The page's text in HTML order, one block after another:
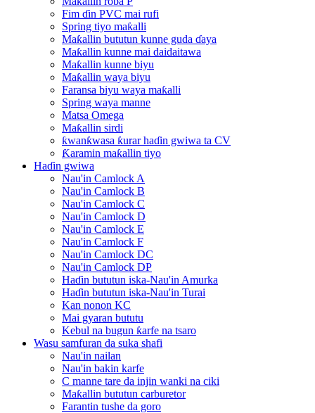
Fim ɗin PVC mai rufi
Spring tiyo maƙalli
Maƙallin bututun kunne guda ɗaya
Maƙallin kunne mai daidaitawa
Maƙallin kunne biyu
Maƙallin waya biyu
Faransa biyu waya maƙalli
Spring waya manne
Matsa Omega
Maƙallin sirdi
ƙwanƙwasa ƙurar haɗin gwiwa ta CV
Ƙaramin maƙallin tiyo
Haɗin gwiwa
Nau'in Camlock A
Nau'in Camlock B
Nau'in Camlock C
Nau'in Camlock D
Nau'in Camlock E
Nau'in Camlock F
Nau'in Camlock DC
Nau'in Camlock DP
Haɗin bututun iska-Nau'in Amurka
Haɗin bututun iska-Nau'in Turai
Kan nonon KC
Mai gyaran bututu
Kebul na bugun ƙarfe na tsaro
Wasu samfuran da suka shafi
Nau'in nailan
Nau'in bakin karfe
C manne tare da injin wanki na ciki
Maƙallin bututun carburetor
Farantin tushe da goro